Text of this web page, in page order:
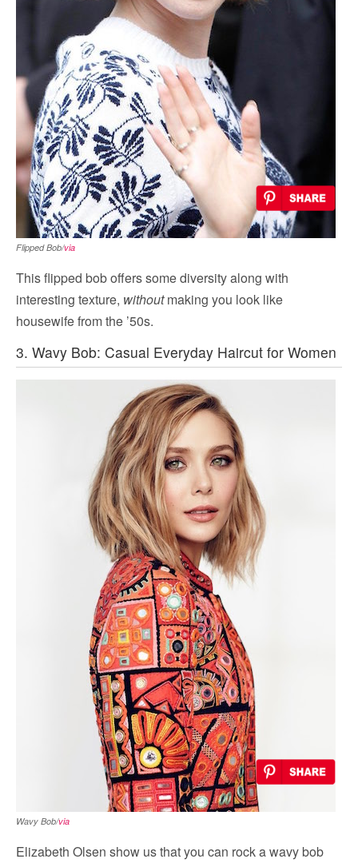
Flipped Bob/via
This flipped bob offers some diversity along with
interesting texture, withoutmaking you look like
housewife from the ’50s.
3. Wavy Bob: Casual Everyday Haircut for Women
Wavy Bob/via
Elizabeth Olsen show us that you can rock a wavy bob